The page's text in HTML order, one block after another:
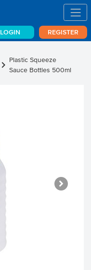
LOGIN REGISTER
chevron_right Plastic Squeeze
Sauce Bottles 500ml